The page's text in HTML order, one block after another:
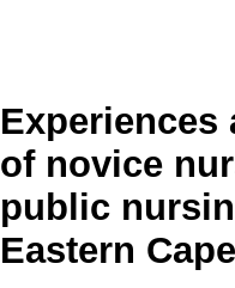
Experiences
of novice
public
Eastern Cape